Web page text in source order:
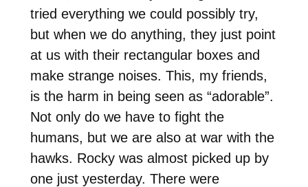
tried everything we could possibly try,
but when we do anything, they just point
at us with their rectangular boxes and
make strange noises. This, my friends,
is the harm in being seen as “adorable”.
Not only do we have to fight the
humans, but we are also at war with the
hawks. Rocky was almost picked up by
one just yesterday. There were